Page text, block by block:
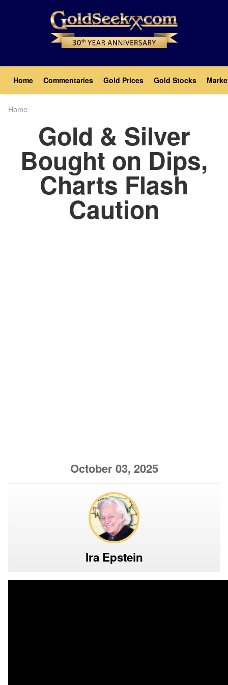
Main
navigation
Home Commentaries Gold Prices Gold Stocks
Home
Gold & Silver
Bought on Dips,
Charts Flash
Caution
October 03, 2025
Ira Epstein